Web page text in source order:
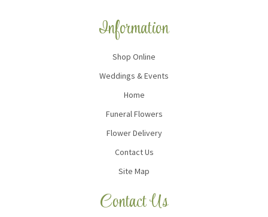
Information
Shop Online
Weddings & Events
Home
Funeral Flowers
Flower Delivery
Contact Us
Site Map
Contact Us